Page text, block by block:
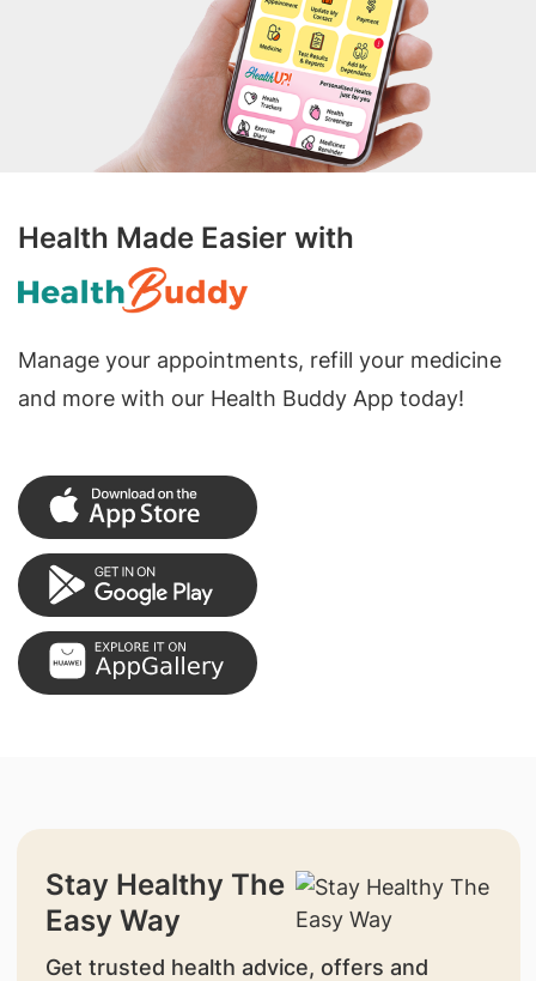
Health Made Easier with
Manage your appointments, refill your medicine
and more with our Health Buddy App today!
Stay Healthy The
Easy Way
Get trusted health advice, offers and